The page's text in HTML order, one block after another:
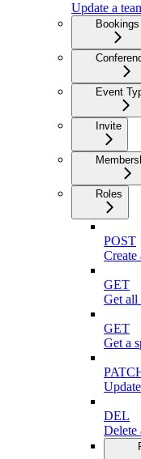
Update a
Bookings
Event
Invite
Roles
POST
Create
GET
Get all
GET
Get a
DEL
Delete